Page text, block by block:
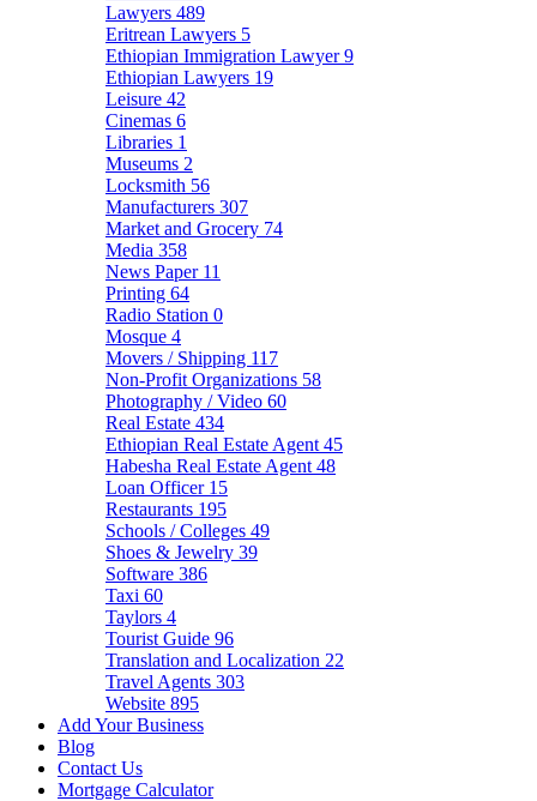
Lawyers 489
Eritrean Lawyers 5
Ethiopian Immigration Lawyer9
Ethiopian Lawyers 19
Leisure 42
Cinemas 6
Libraries 1
Museums 2
Locksmith 56
Manufacturers 307
Market and Grocery 74
Media 358
News Paper 11
Printing 64
Radio Station 0
Mosque 4
Movers / Shipping 117
Non-Profit Organizations 58
Photography / Video 60
Real Estate 434
Ethiopian Real Estate Agent 45
Habesha Real Estate Agent 48
Loan Officer 15
Restaurants 195
Schools / Colleges 49
Shoes & Jewelry 39
Software 386
Taxi 60
Taylors 4
Tourist Guide 96
Translation and Localization 22
Travel Agents 303
Website 895
Add Your Business
Blog
Contact Us
Mortgage Calculator